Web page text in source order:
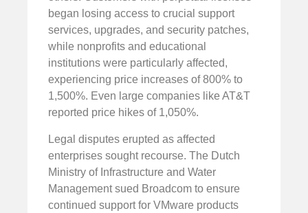
began losing access to crucial support
services, upgrades, and security patches,
while nonprofits and educational
institutions were particularly affected,
experiencing price increases of 800% to
1,500%. Even large companies like AT&T
reported price hikes of 1,050%.
Legal disputes erupted as affected
enterprises sought recourse. The Dutch
Ministry of Infrastructure and Water
Management sued Broadcom to ensure
continued support for VMware products